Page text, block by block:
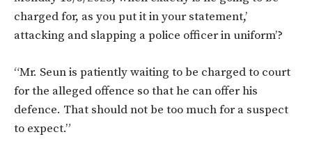
charged for, as you put it in your statement,’
attacking and slapping a police officer in uniform’?
“Mr. Seun is patiently waiting to be charged to court
for the alleged offence so that he can offer his
defence. That should not be too much for a suspect
to expect.”